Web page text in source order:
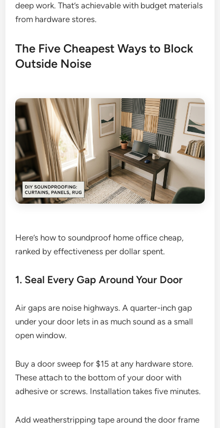
deep work. That’s achievable with budget materials
from hardware stores.
The Five Cheapest Ways to Block
Outside Noise
Here’s how to soundproof home office cheap,
ranked by effectiveness per dollar spent.
1. Seal Every Gap Around Your Door
Air gaps are noise highways. A quarter-inch gap
under your door lets in as much sound as a small
open window.
Buy a door sweep for $15 at any hardware store.
These attach to the bottom of your door with
adhesive or screws. Installation takes five minutes.
Add weatherstripping tape around the door frame